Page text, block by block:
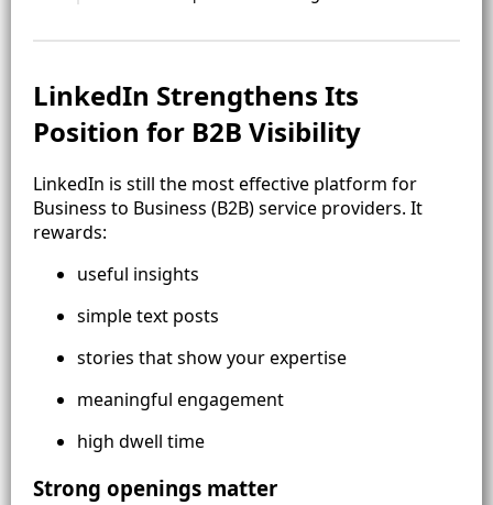
LinkedIn Strengthens Its
Position for B2B Visibility
LinkedIn is still the most effective platform for
Business to Business (B2B) service providers. It
rewards:
useful insights
simple text posts
stories that show your expertise
meaningful engagement
high dwell time
Strong openings matter